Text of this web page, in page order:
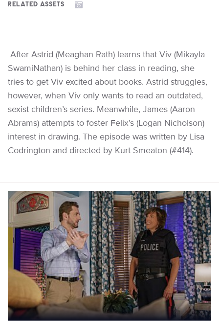
RELATED ASSETS
After Astrid (Meaghan Rath) learns that Viv (Mikayla
SwamiNathan) is behind her class in reading, she
tries to get Viv excited about books. Astrid struggles,
however, when Viv only wants to read an outdated,
sexist children’s series. Meanwhile, James (Aaron
Abrams) attempts to foster Felix’s (Logan Nicholson)
interest in drawing. The episode was written by Lisa
Codrington and directed by Kurt Smeaton (#414).